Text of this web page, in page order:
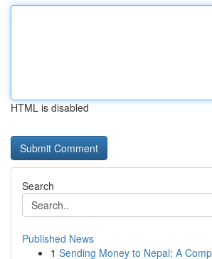
HTML is disabled
Search
Published News
1 Sending Money to Nepal: A